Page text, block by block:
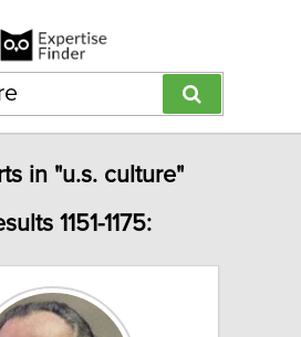
in "u.s. culture"
1151-1175: